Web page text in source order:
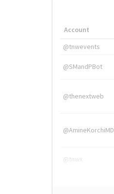
Account
@tnwevents
@SMandPBot
@thenextweb
@AmineKorchiMD
@tnwx